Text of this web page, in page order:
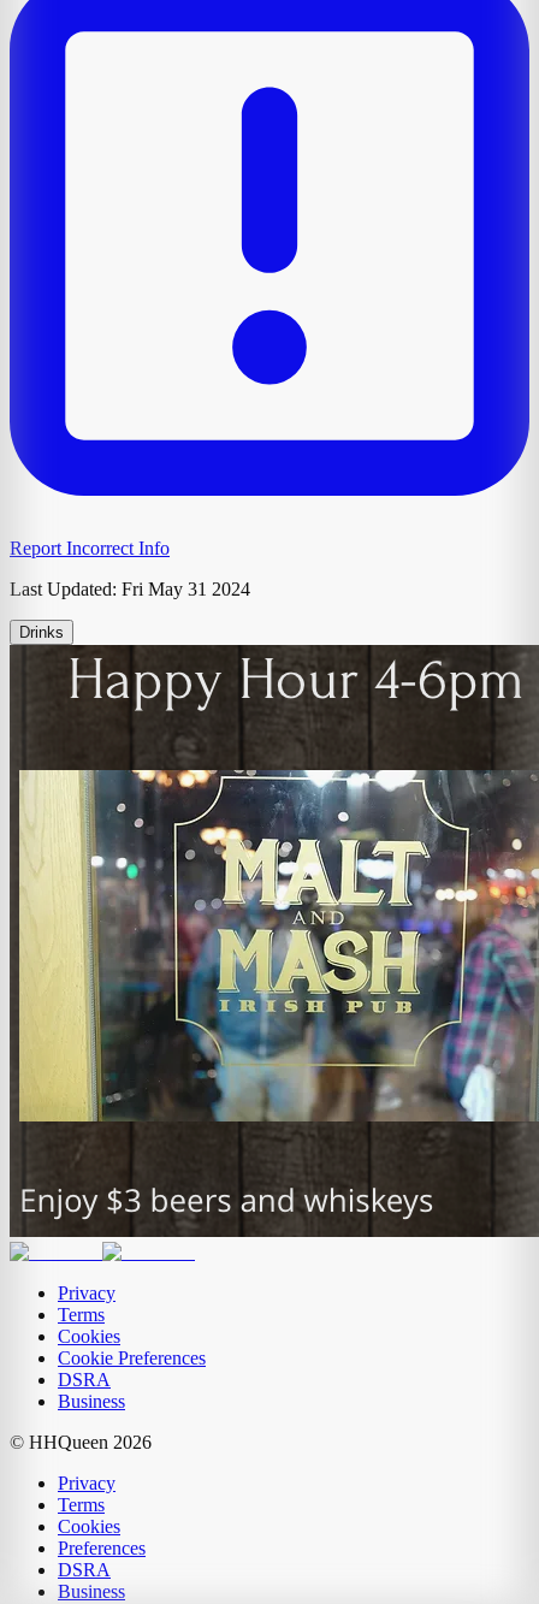
Report Incorrect Info
Last Updated: Fri May 31 2024
Drinks
Privacy
Terms
Cookies
Cookie Preferences
DSRA
Business
© HHQueen 2026
Privacy
Terms
Cookies
Preferences
DSRA
Business